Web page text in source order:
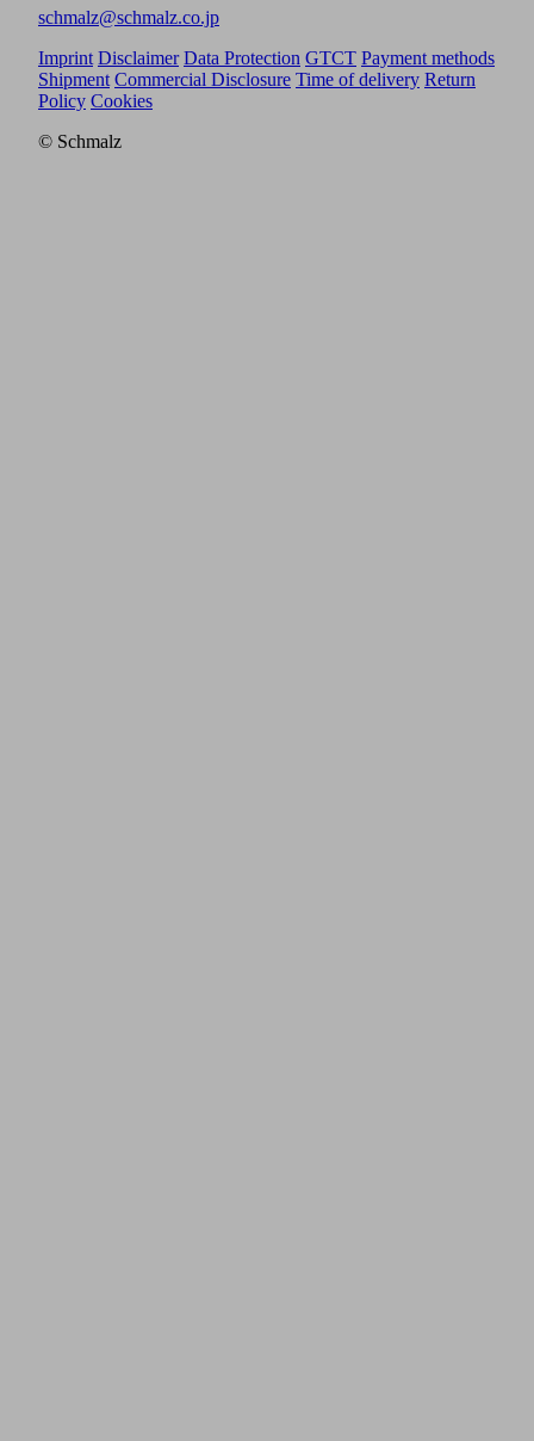
schmalz@schmalz.co.jp
Imprint Disclaimer Data Protection GTCT Payment methods
Shipment Commercial Disclosure Time of delivery Return
Policy Cookies
© Schmalz